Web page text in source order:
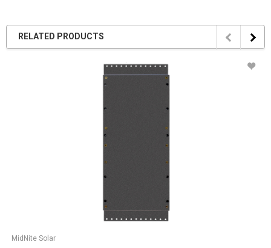
RELATED PRODUCTS
MidNite Solar